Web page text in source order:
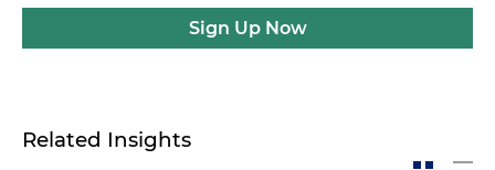
Sign Up Now
Related Insights